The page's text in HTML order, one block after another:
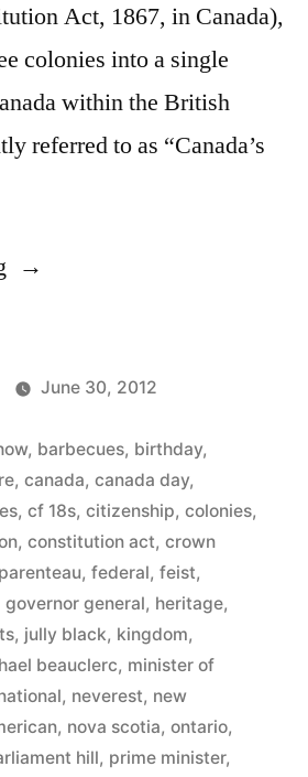
Act, 1867, in Canada),
colonies into a single
within the British
referred to as “Canada’s
“July
the
national
day
of
Canada
–
Happy
Canada
Day!”
June 30, 2012
, barbecues, birthday,
, canada, canada day,
, cf 18s, citizenship, colonies,
, constitution act, crown
, federal, feist,
governor general, heritage,
, jully black, kingdom,
beauclerc, minister of
, neverest, new
, nova scotia, ontario,
hill, prime minister,